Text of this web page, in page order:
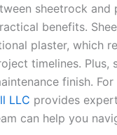
sheetrock
benefits.
plaster, which
timelines.
finish.
LLC provides
can help you